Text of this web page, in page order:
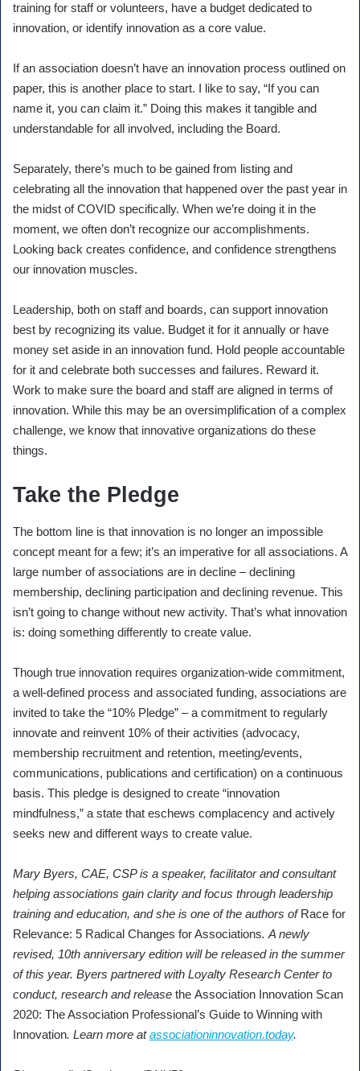
training for staff or volunteers, have a budget dedicated to
innovation, or identify innovation as a core value.
If an association doesn’t have an innovation process outlined on
paper, this is another place to start. I like to say, “If you can
name it, you can claim it.” Doing this makes it tangible and
understandable for all involved, including the Board.
Separately, there’s much to be gained from listing and
celebrating all the innovation that happened over the past year in
the midst of COVID specifically. When we’re doing it in the
moment, we often don’t recognize our accomplishments.
Looking back creates confidence, and confidence strengthens
our innovation muscles.
Leadership, both on staff and boards, can support innovation
best by recognizing its value. Budget it for it annually or have
money set aside in an innovation fund. Hold people accountable
for it and celebrate both successes and failures. Reward it.
Work to make sure the board and staff are aligned in terms of
innovation. While this may be an oversimplification of a complex
challenge, we know that innovative organizations do these
things.
Take the Pledge
The bottom line is that innovation is no longer an impossible
concept meant for a few; it’s an imperative for all associations. A
large number of associations are in decline – declining
membership, declining participation and declining revenue. This
isn’t going to change without new activity. That’s what innovation
is: doing something differently to create value.
Though true innovation requires organization-wide commitment,
a well-defined process and associated funding, associations are
invited to take the “10% Pledge” – a commitment to regularly
innovate and reinvent 10% of their activities (advocacy,
membership recruitment and retention, meeting/events,
communications, publications and certification) on a continuous
basis. This pledge is designed to create “innovation
mindfulness,” a state that eschews complacency and actively
seeks new and different ways to create value.
Mary Byers, CAE, CSP is a speaker, facilitator and consultant
helping associations gain clarity and focus through leadership
training and education, and she is one of the authors ofRace for
Relevance: 5 Radical Changes for Associations. A newly
revised, 10th anniversary edition will be released in the summer
of this year. Byers partnered with Loyalty Research Center to
conduct, research and release the Association Innovation Scan
2020: The Association Professional’s Guide to Winning with
Innovation. Learn more atassociationinnovation.today.